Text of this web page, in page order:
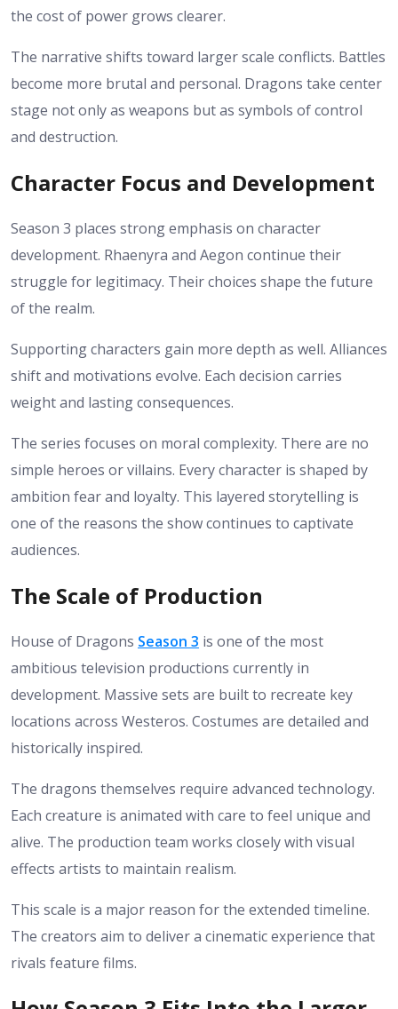
the cost of power grows clearer.
The narrative shifts toward larger scale conflicts. Battles
become more brutal and personal. Dragons take center
stage not only as weapons but as symbols of control
and destruction.
Character Focus and Development
Season 3 places strong emphasis on character
development. Rhaenyra and Aegon continue their
struggle for legitimacy. Their choices shape the future
of the realm.
Supporting characters gain more depth as well. Alliances
shift and motivations evolve. Each decision carries
weight and lasting consequences.
The series focuses on moral complexity. There are no
simple heroes or villains. Every character is shaped by
ambition fear and loyalty. This layered storytelling is
one of the reasons the show continues to captivate
audiences.
The Scale of Production
House of Dragons Season 3 is one of the most
ambitious television productions currently in
development. Massive sets are built to recreate key
locations across Westeros. Costumes are detailed and
historically inspired.
The dragons themselves require advanced technology.
Each creature is animated with care to feel unique and
alive. The production team works closely with visual
effects artists to maintain realism.
This scale is a major reason for the extended timeline.
The creators aim to deliver a cinematic experience that
rivals feature films.